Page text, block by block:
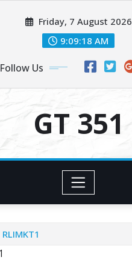
Friday, 7 August 2026
9:09:19 AM
Follow Us
GT 351
RLIMKT1